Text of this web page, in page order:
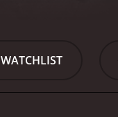
back law and
role of Kurdy, a
Smith, a man